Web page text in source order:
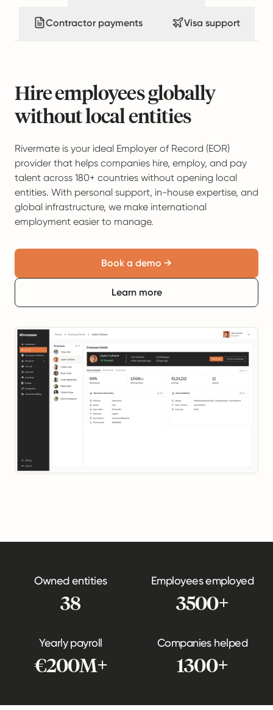
Contractor payments Visa support
Hire employees globally
without local entities
Rivermate is your ideal Employer of Record (EOR)
provider that helps companies hire, employ, and pay
talent across 180+ countries without opening local
entities. With personal support, in-house expertise, and
global infrastructure, we make international
employment easier to manage.
Book a demo →
Learn more
Owned entities
38
Employees employed
3500+
Yearly payroll
€200M+
Companies helped
1300+